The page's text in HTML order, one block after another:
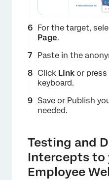
For the target,
Page.
Paste in the
Click Link or press
keyboard.
Save or Publish
needed.
Testing and
Intercepts to
Employee